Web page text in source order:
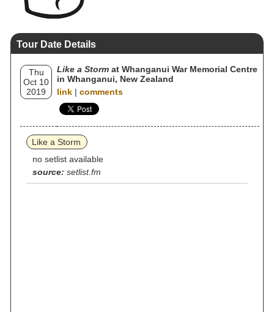
Tour Date Details
Thu
Oct 10
2019
Like a Storm at Whanganui War Memorial Centre
in Whanganui, New Zealand
link | comments
Like a Storm
no setlist available
source: setlist.fm